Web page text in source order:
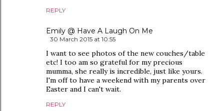
REPLY
Emily @ Have A Laugh On Me
30 March 2015 at 10:55
I want to see photos of the new couches/table
etc! I too am so grateful for my precious
mumma, she really is incredible, just like yours.
I'm off to have a weekend with my parents over
Easter and I can't wait.
REPLY